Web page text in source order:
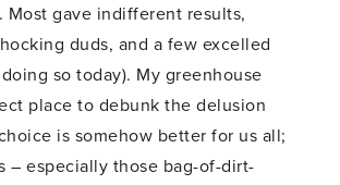
Most gave indifferent results,
duds, and a few excelled
so today). My greenhouse
place to debunk the delusion
is somehow better for us all;
– especially those bag-of-dirt-